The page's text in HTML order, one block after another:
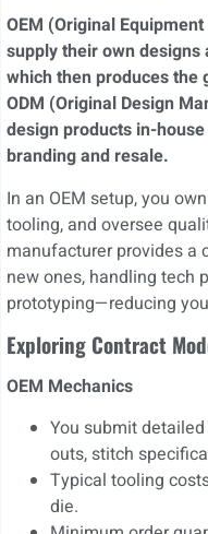
OEM (Original
supply their own
which then produces the
ODM (Original Design
design products in-
branding and resale.
In an OEM setup, you
tooling, and oversee
manufacturer provides a
new ones, handling tech
prototyping—reducing
Exploring Contract
OEM Mechanics
You submit
outs, stitch
Typical tooling
die.